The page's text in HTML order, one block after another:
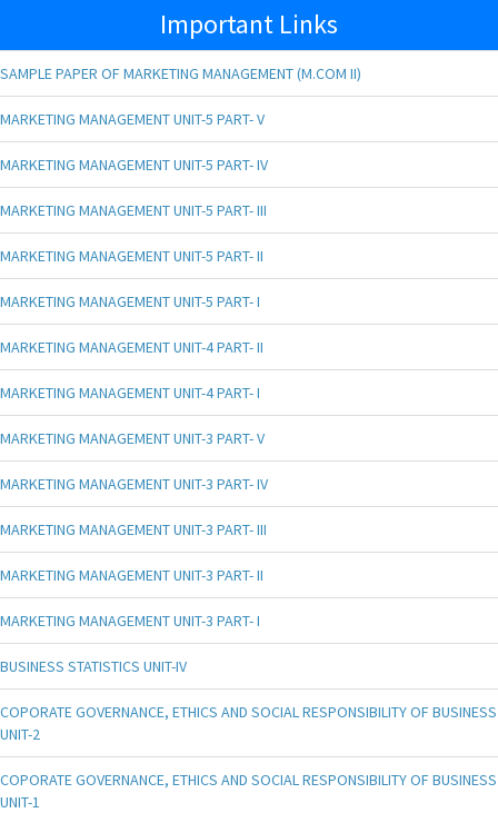
Important Links
SAMPLE PAPER OF MARKETING MANAGEMENT (M.COM II)
MARKETING MANAGEMENT UNIT-5 PART- V
MARKETING MANAGEMENT UNIT-5 PART- IV
MARKETING MANAGEMENT UNIT-5 PART- III
MARKETING MANAGEMENT UNIT-5 PART- II
MARKETING MANAGEMENT UNIT-5 PART- I
MARKETING MANAGEMENT UNIT-4 PART- II
MARKETING MANAGEMENT UNIT-4 PART- I
MARKETING MANAGEMENT UNIT-3 PART- V
MARKETING MANAGEMENT UNIT-3 PART- IV
MARKETING MANAGEMENT UNIT-3 PART- III
MARKETING MANAGEMENT UNIT-3 PART- II
MARKETING MANAGEMENT UNIT-3 PART- I
BUSINESS STATISTICS UNIT-IV
COPORATE GOVERNANCE, ETHICS AND SOCIAL RESPONSIBILITY OF BUSINESS
UNIT-2
COPORATE GOVERNANCE, ETHICS AND SOCIAL RESPONSIBILITY OF BUSINESS
UNIT-1